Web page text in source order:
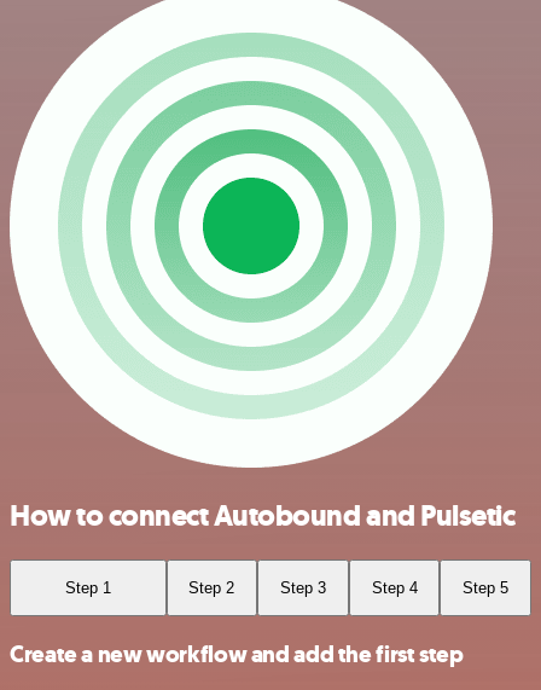
How to connect Autobound and Pulsetic
Step 1 Step 2 Step 3 Step 4 Step 5
Create a new workflow and add the first step